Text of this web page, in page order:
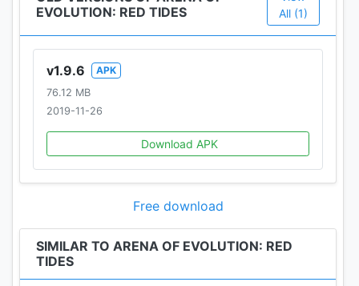
EVOLUTION: RED TIDES
All (1)
v1.9.6
APK
76.12 MB
2019-11-26
Download APK
Free download
SIMILAR TO ARENA OF EVOLUTION: RED
TIDES